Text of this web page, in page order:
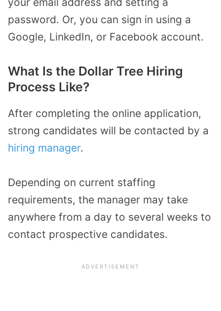
password. Or, you can sign in using a
Google, LinkedIn, or Facebook account.
What Is the Dollar Tree Hiring
Process Like?
After completing the online application,
strong candidates will be contacted by a
hiring manager.
Depending on current staffing
requirements, the manager may take
anywhere from a day to several weeks to
contact prospective candidates.